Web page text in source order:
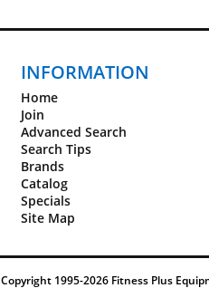
INFORMATION
Home
Join
Advanced Search
Search Tips
Brands
Catalog
Specials
Site Map
Copyright 1995-2026 Fitness Plus